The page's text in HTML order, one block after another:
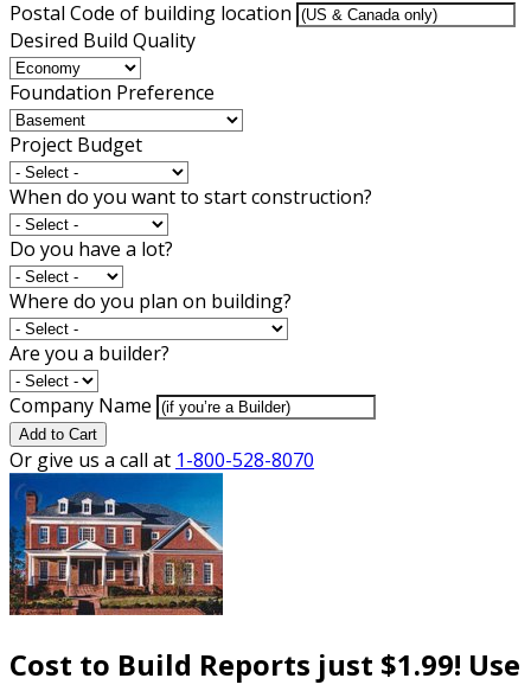
Postal Code of building location
Desired Build Quality
Foundation Preference
Project Budget
When do you want to start construction?
Do you have a lot?
Where do you plan on building?
Are you a builder?
Company Name
Add to Cart
Or give us a call at 1-800-528-8070
Cost to Build Reports just $1.99! Use